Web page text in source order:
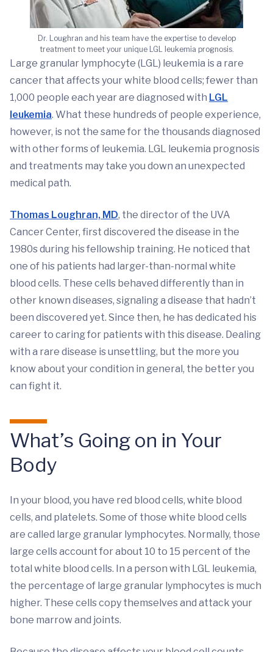
Dr. Loughran and his team have the expertise to develop
treatment to meet your unique LGL leukemia prognosis.
Large granular lymphocyte (LGL) leukemia is a rare
cancer that affects your white blood cells; fewer than
1,000 people each year are diagnosed with LGL
leukemia. What these hundreds of people experience,
however, is not the same for the thousands diagnosed
with other forms of leukemia. LGL leukemia prognosis
and treatments may take you down an unexpected
medical path.
Thomas Loughran, MD, the director of the UVA
Cancer Center, first discovered the disease in the
1980s during his fellowship training. He noticed that
one of his patients had larger-than-normal white
blood cells. These cells behaved differently than in
other known diseases, signaling a disease that hadn’t
been discovered yet. Since then, he has dedicated his
career to caring for patients with this disease. Dealing
with a rare disease is unsettling, but the more you
know about your condition in general, the better you
can fight it.
What’s Going on in Your
Body
In your blood, you have red blood cells, white blood
cells, and platelets. Some of those white blood cells
are called large granular lymphocytes. Normally, those
large cells account for about 10 to 15 percent of the
total white blood cells. In a person with LGL leukemia,
the percentage of large granular lymphocytes is much
higher. These cells copy themselves and attack your
bone marrow and joints.